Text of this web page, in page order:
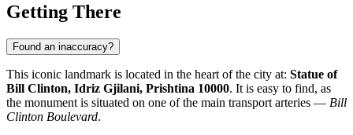
Getting There
Found an inaccuracy?
This iconic landmark is located in the heart of the city at: Statue of
Bill Clinton, Idriz Gjilani, Prishtina 10000. It is easy to find, as
the monument is situated on one of the main transport arteries — Bill
Clinton Boulevard.